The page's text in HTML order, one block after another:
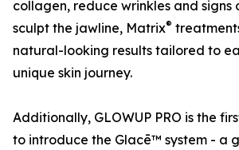
collagen, reduce wrinkles and signs
sculpt the jawline, Matrix®
natural-looking results tailored to
unique skin journey.
Additionally, GLOWUP PRO is the
to introduce the Glacē™ system - a